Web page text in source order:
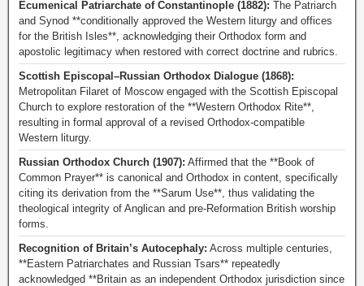
Ecumenical Patriarchate of Constantinople (1882): The Patriarch
and Synod **conditionally approved the Western liturgy and offices
for the British Isles**, acknowledging their Orthodox form and
apostolic legitimacy when restored with correct doctrine and rubrics.
Scottish Episcopal–Russian Orthodox Dialogue (1868):
Metropolitan Filaret of Moscow engaged with the Scottish Episcopal
Church to explore restoration of the **Western Orthodox Rite**,
resulting in formal approval of a revised Orthodox-compatible
Western liturgy.
Russian Orthodox Church (1907): Affirmed that the **Book of
Common Prayer** is canonical and Orthodox in content, specifically
citing its derivation from the **Sarum Use**, thus validating the
theological integrity of Anglican and pre-Reformation British worship
forms.
Recognition of Britain’s Autocephaly: Across multiple centuries,
**Eastern Patriarchates and Russian Tsars** repeatedly
acknowledged **Britain as an independent Orthodox jurisdiction since